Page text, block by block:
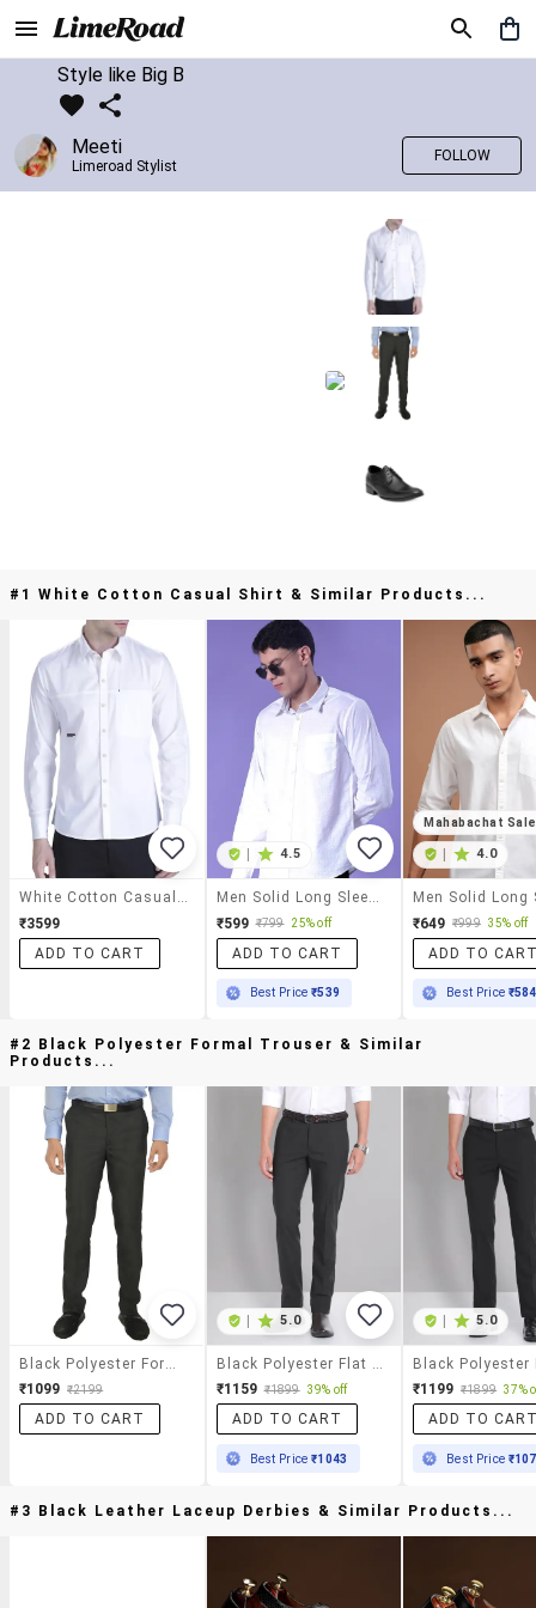
Style like Big B
Meeti
Limeroad Stylist
FOLLOW
#1 White Cotton Casual Shirt & Similar Products...
₹3599
ADD TO CART
4.5
₹599 ₹799 25% off
ADD TO CART
Best Price₹539
Mahabachat Sale
4.0
₹649 ₹999 35% off
ADD TO
Best Price ₹584
#2 Black Polyester Formal Trouser & Similar
Products...
₹1099 ₹2199
ADD TO CART
5.0
₹1159 ₹1899 39% off
ADD TO CART
Best Price₹1043
5.0
₹1199 ₹1899 37%
ADD TO
Best Price
#3 Black Leather Laceup Derbies & Similar Products...